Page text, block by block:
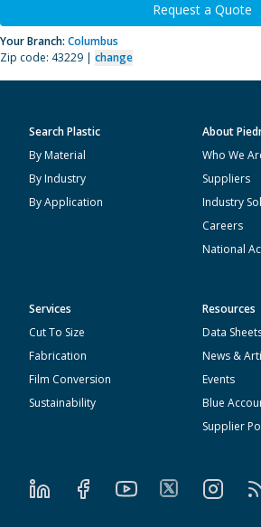
Request a Quote
Your Branch: Columbus
Zip code: 43229 | change
Search Plastic
By Material
By Industry
By Application
About
Who We
Suppliers
Industry
Careers
National
Services
Cut To Size
Fabrication
Film Conversion
Sustainability
Resources
Data
News &
Events
Blue
Supplier